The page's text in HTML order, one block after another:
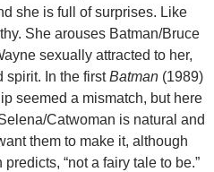
she is full of surprises. Like
She arouses Batman/Bruce
sexually attracted to her,
spirit. In the firstBatman (1989)
seemed a mismatch, but here
Catwoman is natural and
them to make it, although
“not a fairy tale to be.”